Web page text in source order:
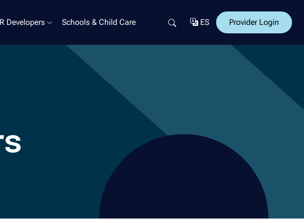
Developers Schools & Child Care ES Provider Login